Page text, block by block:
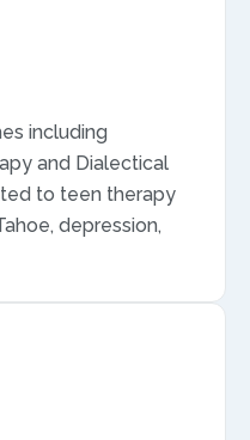
including
and Dialectical
to teen therapy
depression,